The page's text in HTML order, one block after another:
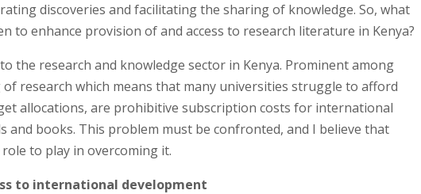
discoveries and facilitating the sharing of knowledge. So, what
to enhance provision of and access to research literature in Kenya?
the research and knowledge sector in Kenya. Prominent among
research which means that many universities struggle to afford
allocations, are prohibitive subscription costs for international
and books. This problem must be confronted, and I believe that
to play in overcoming it.
to international development